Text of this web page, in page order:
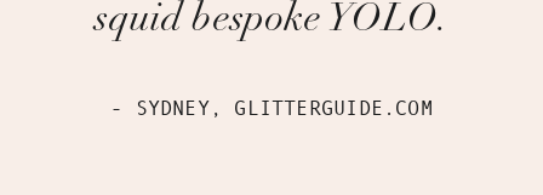
squid bespoke YOLO.
- SYDNEY, GLITTERGUIDE.COM